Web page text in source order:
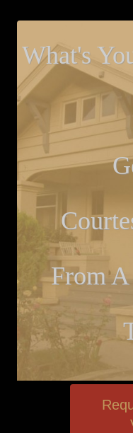
What's
From